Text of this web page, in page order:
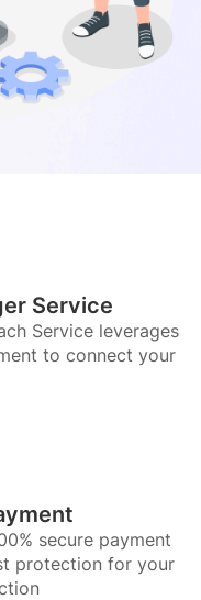
Service
Service leverages
to connect your
secure payment
protection for your